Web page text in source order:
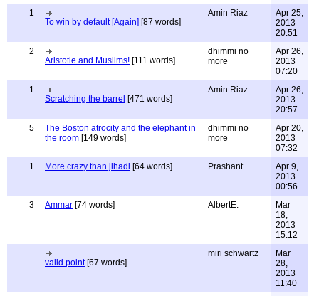
1
To win by default [Again] [87 words]
Amin Riaz
Apr 25,
2013
20:51
2
Aristotle and Muslims! [111 words]
dhimmi no
more
Apr 26,
2013
07:20
1
Scratching the barrel [471 words]
Amin Riaz
Apr 26,
2013
20:57
5
The Boston atrocity and the elephant in
the room [149 words]
dhimmi no
more
Apr 20,
2013
07:32
1
More crazy than jihadi [64 words] Prashant
Apr 9,
2013
00:56
3
Ammar [74 words] AlbertE.
Mar
18,
2013
15:12
valid point[67 words]
miri schwartz
Mar
28,
2013
11:40